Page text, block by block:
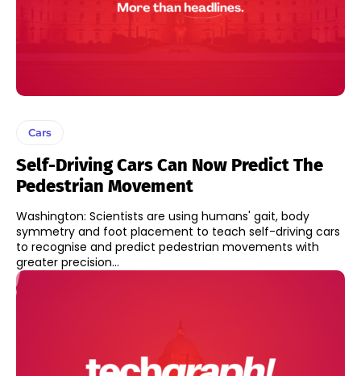
Cars
Self-Driving Cars Can Now Predict The
Pedestrian Movement
Washington: Scientists are using humans' gait, body
symmetry and foot placement to teach self-driving cars
to recognise and predict pedestrian movements with
greater precision...